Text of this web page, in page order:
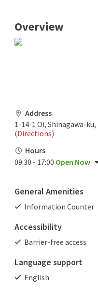
Overview
Address
1-14-1 Oi, Shinagawa-ku,
(Directions)
Hours
09:30 - 17:00 Open Now
General Amenities
Information Counter
Accessibility
Barrier-free access
Language support
English